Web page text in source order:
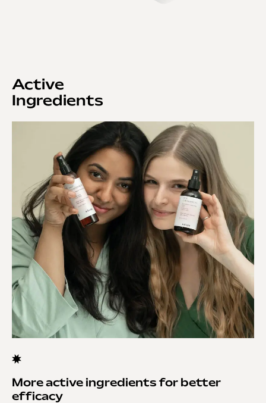
Active
Ingredients
More active ingredients for better
efficacy